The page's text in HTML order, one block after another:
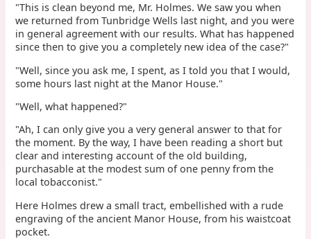
"This is clean beyond me, Mr. Holmes. We saw you when
we returned from Tunbridge Wells last night, and you were
in general agreement with our results. What has happened
since then to give you a completely new idea of the case?"
"Well, since you ask me, I spent, as I told you that I would,
some hours last night at the Manor House."
"Well, what happened?"
"Ah, I can only give you a very general answer to that for
the moment. By the way, I have been reading a short but
clear and interesting account of the old building,
purchasable at the modest sum of one penny from the
local tobacconist."
Here Holmes drew a small tract, embellished with a rude
engraving of the ancient Manor House, from his waistcoat
pocket.